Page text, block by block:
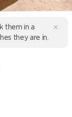
them in a
they are in.